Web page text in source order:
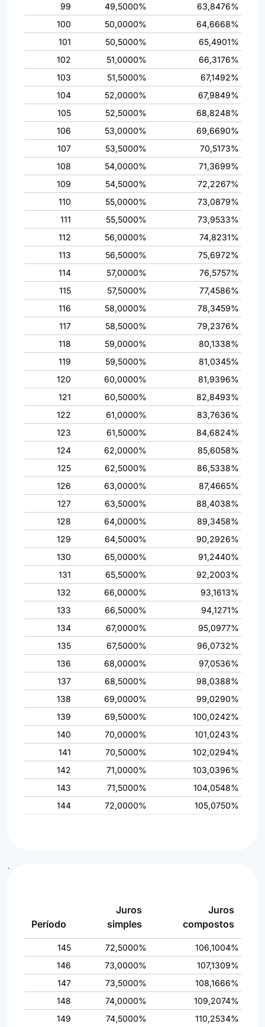
99
49,5000%
63,8476%
100
50,0000%
64,6668%
101
50,5000%
65,4901%
102
51,0000%
66,3176%
103
51,5000%
67,1492%
104
52,0000%
67,9849%
105
52,5000%
68,8248%
106
53,0000%
69,6690%
107
53,5000%
70,5173%
108
54,0000%
71,3699%
109
54,5000%
72,2267%
110
55,0000%
73,0879%
111
55,5000%
73,9533%
112
56,0000%
74,8231%
113
56,5000%
75,6972%
114
57,0000%
76,5757%
115
57,5000%
77,4586%
116
58,0000%
78,3459%
117
58,5000%
79,2376%
118
59,0000%
80,1338%
119
59,5000%
81,0345%
120
60,0000%
81,9396%
121
60,5000%
82,8493%
122
61,0000%
83,7636%
123
61,5000%
84,6824%
124
62,0000%
85,6058%
125
62,5000%
86,5338%
126
63,0000%
87,4665%
127
63,5000%
88,4038%
128
64,0000%
89,3458%
129
64,5000%
90,2926%
130
65,0000%
91,2440%
131
65,5000%
92,2003%
132
66,0000%
93,1613%
133
66,5000%
94,1271%
134
67,0000%
95,0977%
135
67,5000%
96,0732%
136
68,0000%
97,0536%
137
68,5000%
98,0388%
138
69,0000%
99,0290%
139
69,5000%
100,0242%
140
70,0000%
101,0243%
141
70,5000%
102,0294%
142
71,0000%
103,0396%
143
71,5000%
104,0548%
144
72,0000% 105,0750%
`
Período
Juros
simples
Juros
compostos
145 72,5000%
106,1004%
146
73,0000%
107,1309%
147
73,5000%
108,1666%
148
74,0000%
109,2074%
149
74,5000% 110,2534%